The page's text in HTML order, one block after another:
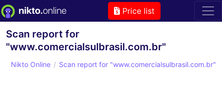
Price list
Scan report for
"www.comercialsulbrasil.com.br"
Nikto Online Scan report for "www.comercialsulbrasil.com.br"